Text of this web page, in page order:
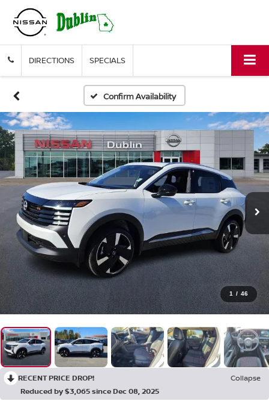
DIRECTIONS SPECIALS
Confirm Availability
1 / 46
RECENT PRICE DROP!
Collapse
Reduced by $3,065 since Dec 08, 2025